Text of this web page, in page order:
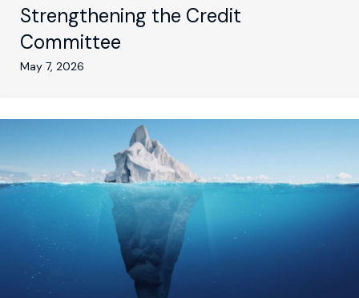
Strengthening the Credit
Committee
May 7, 2026